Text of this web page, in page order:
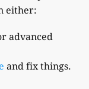
either:
advanced
and fix things.